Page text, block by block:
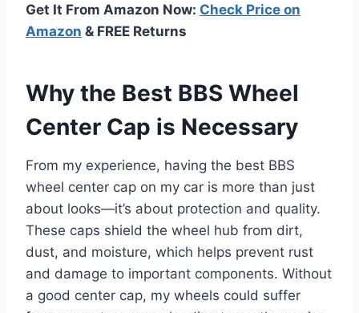
Get It From Amazon Now: Check Price on
Amazon & FREE Returns
Why the Best BBS Wheel
Center Cap is Necessary
From my experience, having the best BBS
wheel center cap on my car is more than just
about looks—it’s about protection and quality.
These caps shield the wheel hub from dirt,
dust, and moisture, which helps prevent rust
and damage to important components. Without
a good center cap, my wheels could suffer